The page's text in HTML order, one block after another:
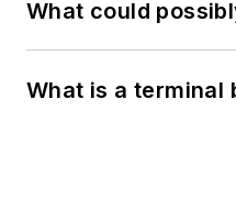
What could
What is a terminal